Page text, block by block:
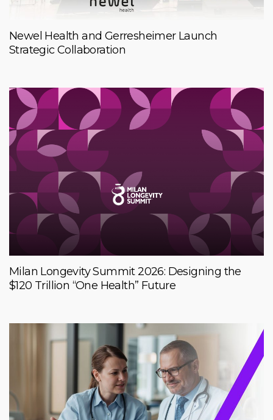
Newel Health and Gerresheimer Launch
Strategic Collaboration
Milan Longevity Summit 2026: Designing the
$120 Trillion “One Health” Future